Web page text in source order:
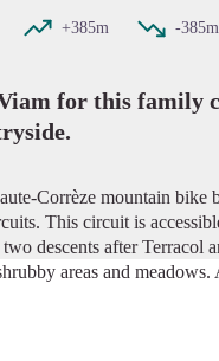
+385m -385m
for this family
Corrèze mountain bike
This circuit is
descents after Terracol
areas and